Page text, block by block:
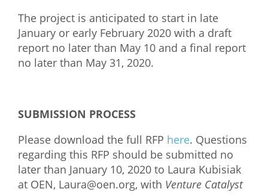
The project is anticipated to start in late
January or early February 2020 with a draft
report no later than May 10 and a final report
no later than May 31, 2020.
SUBMISSION PROCESS
Please download the full RFP here. Questions
regarding this RFP should be submitted no
later than January 10, 2020 to Laura Kubisiak
at OEN, Laura@oen.org, with Venture Catalyst